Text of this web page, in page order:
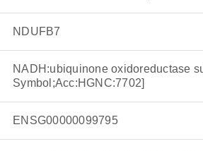
NDUFB7
NADH:ubiquinone oxidoreductase
Symbol;Acc:HGNC:7702]
ENSG00000099795